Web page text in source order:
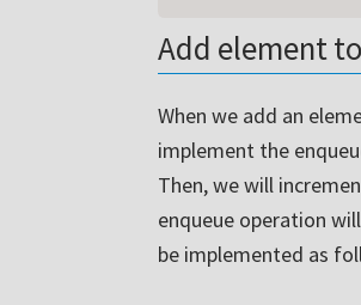
Add element
When we add an
implement the
Then, we will
enqueue operation
be implemented as